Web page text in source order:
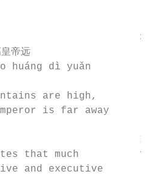
3
帝远
huáng dì yuǎn
are high,
is far away
It
that much
and executive